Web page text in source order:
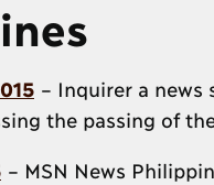
– Inquirer a
the passing of
– MSN News